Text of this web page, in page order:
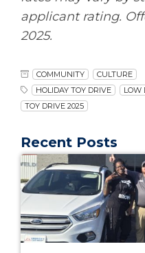
applicant rating.
2025.
COMMUNITY
CULTURE
HOLIDAY TOY DRIVE
LOW
TOY DRIVE 2025
Recent Posts